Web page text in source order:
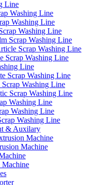
Line
Washing Line
Washing Line
Washing Line
Scrap Washing Line
Scrap Washing Line
Scrap Washing Line
Line
Scrap Washing Line
Washing Line
Scrap Washing Line
Washing Line
Washing Line
Washing Line
& Auxilary
Machine
Machine
Machine